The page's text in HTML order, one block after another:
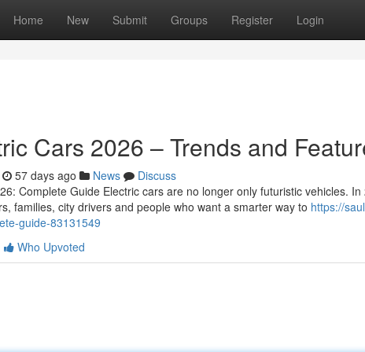
Home New Submit Groups Register Login
Cars 2026 – Trends and
57 days ago News
Discuss
Complete Guide Electric cars are no longer only futuristic vehicles.
families, city drivers and people who want a smarter way to https://
guide-83131549
Who Upvoted